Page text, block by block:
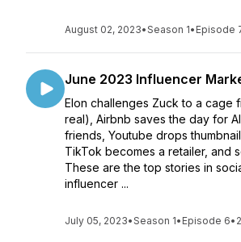
August 02, 2023•Season 1• Episode
June 2023 Influencer
Elon challenges Zuck to a cage
real), Airbnb saves the day for
friends, Youtube drops thumbnail
TikTok becomes a retailer, and
These are the top stories in
influencer ...
July 05, 2023•Season 1• Episode 6•